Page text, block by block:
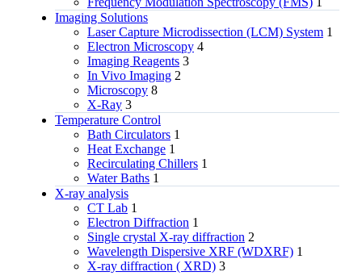
Imaging Solutions
Laser Capture Microdissection (LCM) System 1
Electron Microscopy 4
Imaging Reagents 3
In Vivo Imaging 2
Microscopy 8
X-Ray 3
Temperature Control
Bath Circulators 1
Heat Exchange 1
Recirculating Chillers 1
Water Baths 1
X‑ray analysis
CT Lab 1
Electron Diffraction 1
Single crystal X-ray diffraction 2
Wavelength Dispersive XRF (WDXRF) 1
X-ray diffraction ( XRD) 3